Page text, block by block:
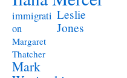
immigrati
on
Leslie
Jones
Margaret
Thatcher
Mark